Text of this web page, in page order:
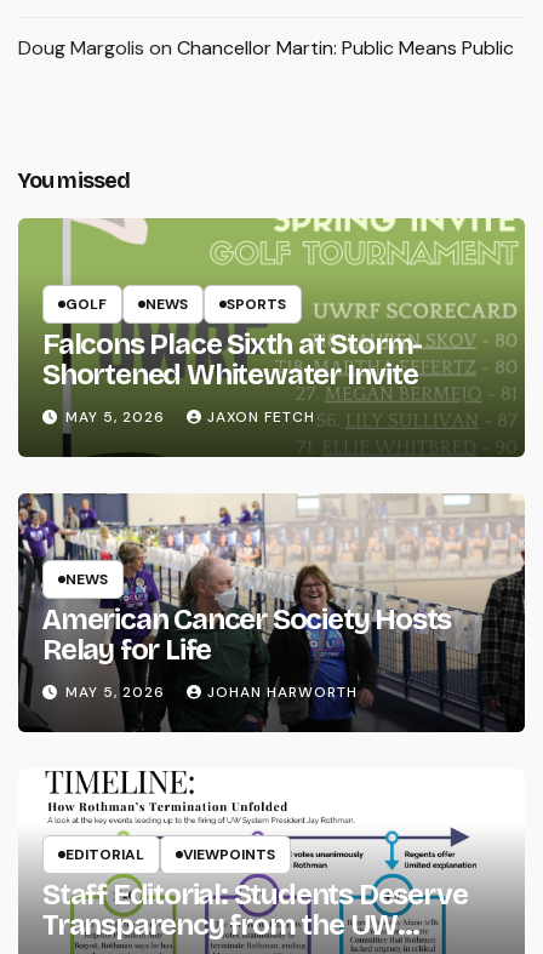
Doug Margolis on Chancellor Martin: Public Means Public
You missed
GOLF NEWS SPORTS
Falcons Place Sixth at Storm-
Shortened Whitewater Invite
MAY 5, 2026 JAXON FETCH
NEWS
American Cancer Society Hosts
Relay for Life
MAY 5, 2026 JOHAN HARWORTH
EDITORIAL VIEWPOINTS
Staff Editorial: Students Deserve
Transparency from the UW